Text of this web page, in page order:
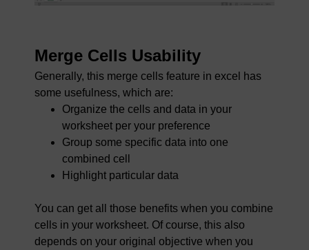
Merge Cells Usability
Generally, this merge cells feature in excel has
some usefulness, which are:
Organize the cells and data in your
worksheet per your preference
Group some specific data into one
combined cell
Highlight particular data
You can get all those benefits when you combine
cells in your worksheet. Of course, this also
depends on your original objective when you